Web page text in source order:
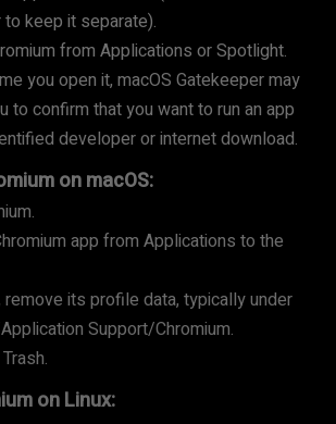
keep it separate).
from Applications or Spotlight.
you open it, macOS Gatekeeper may
to confirm that you want to run an app
developer or internet download.
on macOS:
app from Applications to the
remove its profile data, typically under
Support/Chromium.
on Linux: